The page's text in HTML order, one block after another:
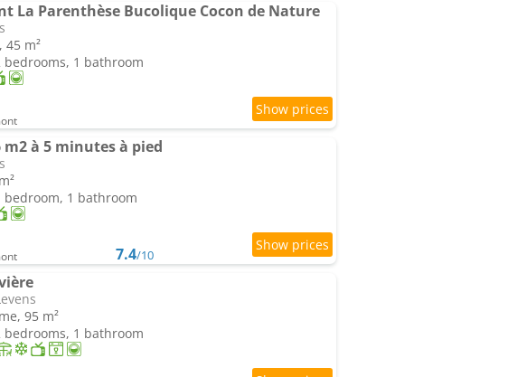
La Parenthèse Bucolique Cocon de Nature
m²
bedrooms, 1 bathroom
m2 à 5 minutes à pied
bedroom, 1 bathroom
7.4/10
95 m²
bedrooms, 1 bathroom